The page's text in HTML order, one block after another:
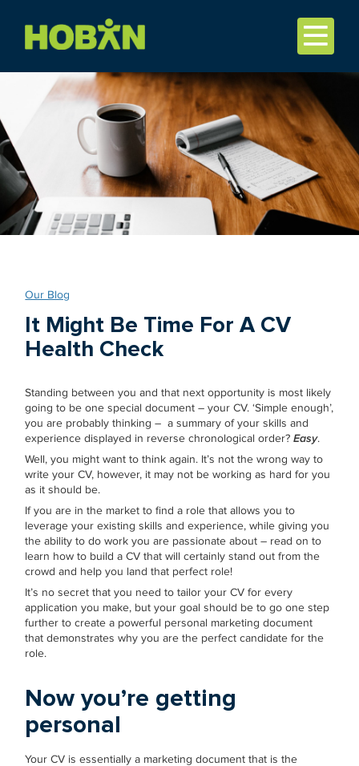
Our Blog
It Might Be Time For A CV
Health Check
Standing between you and that next opportunity is most likely
going to be one special document – your CV. ‘Simple enough’,
you are probably thinking – a summary of your skills and
experience displayed in reverse chronological order?Easy.
Well, you might want to think again. It’s not the wrong way to
write your CV, however, it may not be working as hard for you
as it should be.
If you are in the market to find a role that allows you to
leverage your existing skills and experience, while giving you
the ability to do work you are passionate about – read on to
learn how to build a CV that will certainly stand out from the
crowd and help you land that perfect role!
It’s no secret that you need to tailor your CV for every
application you make, but your goal should be to go one step
further to create a powerful personal marketing document
that demonstrates why you are the perfect candidate for the
role.
Now you’re getting
personal
Your CV is essentially a marketing document that is the